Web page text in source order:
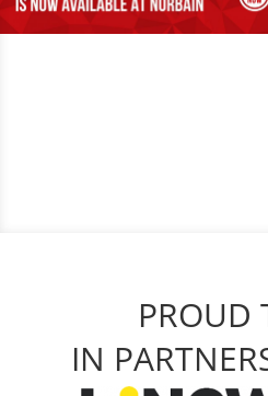
PROUD
IN